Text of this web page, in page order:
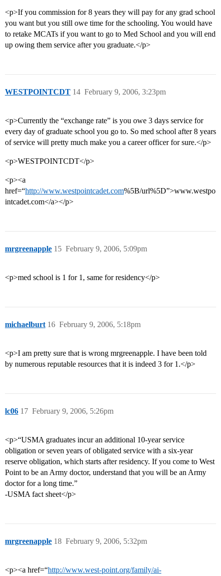
<p>If you commission for 8 years they will pay for any grad school
you want but you still owe time for the schooling. You would have
to retake MCATs if you want to go to Med School and you will end
up owing them service after you graduate.</p>
WESTPOINTCDT February 9, 2006, 3:23pm
14
<p>Currently the “exchange rate” is you owe 3 days service for
every day of graduate school you go to. So med school after 8 years
of service will pretty much make you a career officer for sure.</p>
<p>WESTPOINTCDT</p>
<p><a
href=“http://www.westpointcadet.com%5B/url%5D”>www.westpo
intcadet.com</a></p>
mrgreenapple February 9, 2006, 5:09pm
15
<p>med school is 1 for 1, same for residency</p>
michaelburt February 9, 2006, 5:18pm
16
<p>I am pretty sure that is wrong mrgreenapple. I have been told
by numerous reputable resources that it is indeed 3 for 1.</p>
lc06 February 9, 2006, 5:26pm
17
<p>“USMA graduates incur an additional 10-year service
obligation or seven years of obligated service with a six-year
reserve obligation, which starts after residency. If you come to West
Point to be an Army doctor, understand that you will be an Army
doctor for a long time.”
-USMA fact sheet</p>
mrgreenapple February 9, 2006, 5:32pm
18
<p><a href=“http://www.west-point.org/family/ai-